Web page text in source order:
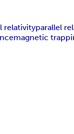
relativityparallel
magnetic